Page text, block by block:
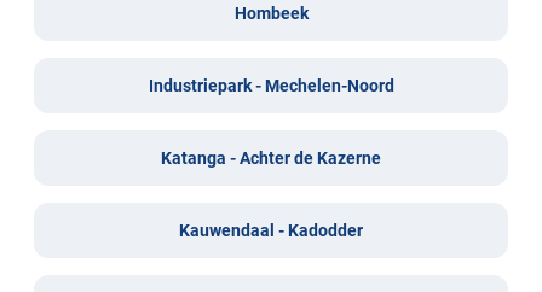
Hombeek
Industriepark - Mechelen-Noord
Katanga - Achter de Kazerne
Kauwendaal - Kadodder